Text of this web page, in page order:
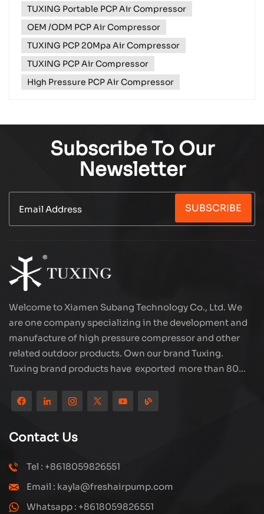
coming? Meet the TXES061‑3 ...
TUXING Portable PCP Air Compressor
OEM /ODM PCP Air Compressor
TUXING PCP 20Mpa Air Compressor
TUXING PCP Air Compressor
High Pressure PCP Air Compressor
Subscribe To Our
Newsletter
SUBSCRIBE
Welcome to Xiamen Subang Technology Co., Ltd. We
are one company specializing in the development and
manufacture of high pressure compressor and other
related outdoor products. Own our brand Tuxing.
Tuxing brand products have exported more than 80
reputation from customers. Subang company has its
own R&D team and has professional sales team and
efficient after-sales service system. We will upgrade
our products through innovation to meet the market
and customers requirement. The company's core focus
compressors and carbon fiber gas cylinder, also
regulators and adaptors etc. It's widely used in hunting,
Contact Us
Tel : +8618059826551
Email : kayla@freshairpump.com
Whatsapp : +8618059826551